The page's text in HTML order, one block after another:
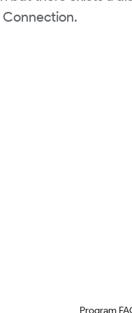
Connection.
Program